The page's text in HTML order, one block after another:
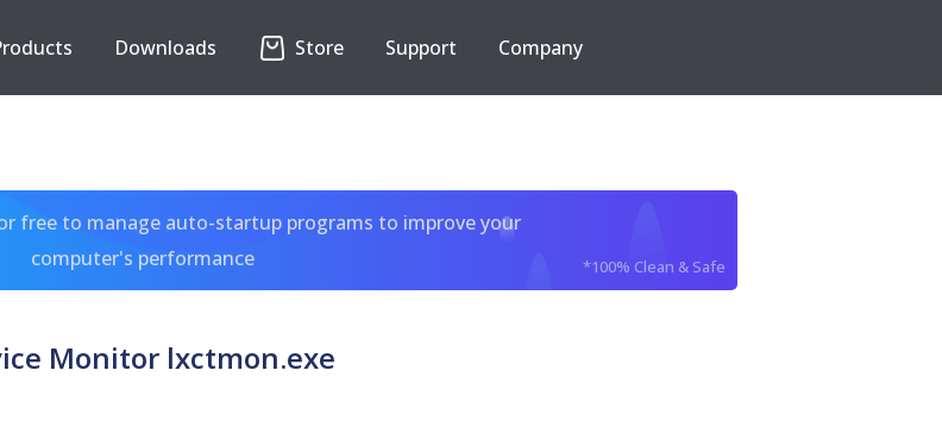
Downloads Store Support Company
free to manage auto-startup programs to improve your
computer's performance
*100% Clean & Safe
Monitor lxctmon.exe